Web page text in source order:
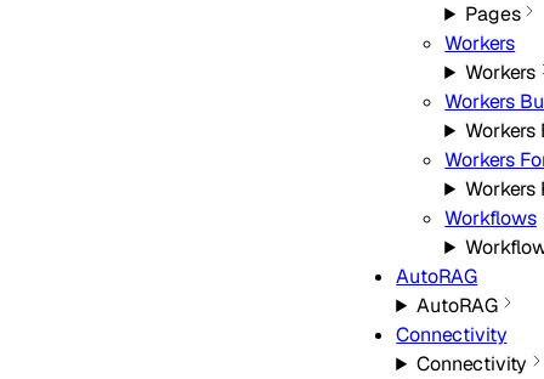
Pages
Workers
Workers
Workers
Workers
Workers
Workers
Workflows
AutoRAG
AutoRAG
Connectivity
Connectivity